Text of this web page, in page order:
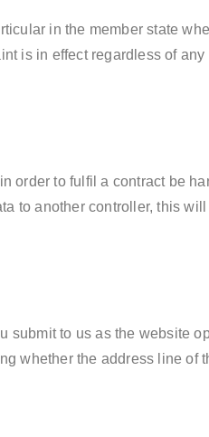
in the member state
is in effect regardless of any
order to fulfil a contract be
to another controller, this
submit to us as the website
whether the address line of